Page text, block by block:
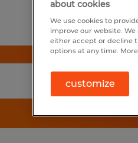
about cookies
We use cookies to
improve our website.
either accept or decline
options at any time.
customize